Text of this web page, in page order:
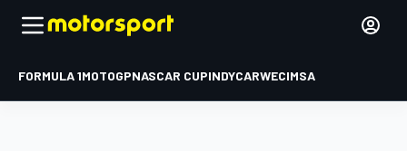
FORMULA 1MOTOGPNASCAR CUPINDYCARWECIMSA